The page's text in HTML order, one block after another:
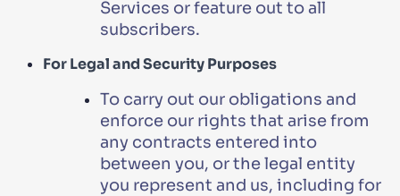
Services or feature out to all
subscribers.
For Legal and Security Purposes
To carry out our obligations and
enforce our rights that arise from
any contracts entered into
between you, or the legal entity
you represent and us, including for